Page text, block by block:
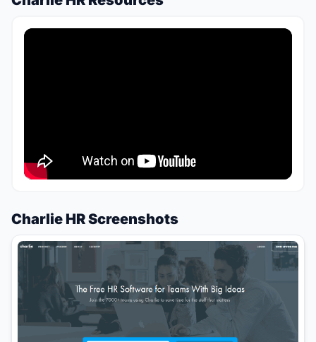
Charlie HR Screenshots